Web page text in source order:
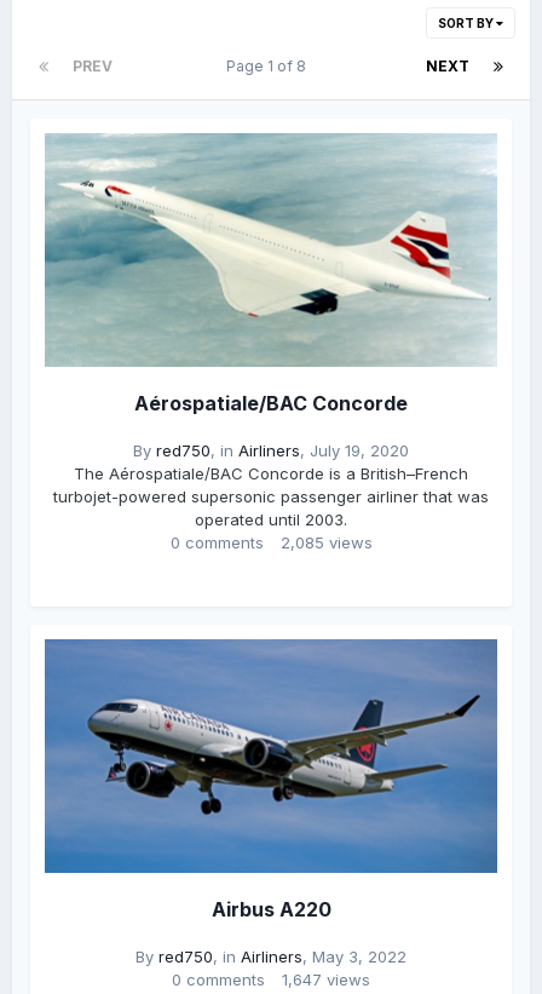
SORT BY
PREV NEXT
Page 1 of 8
Aérospatiale/BAC Concorde
By red750, in Airliners, July 19, 2020
The Aérospatiale/BAC Concorde is a British–French
turbojet-powered supersonic passenger airliner that was
operated until 2003.
0 comments
2,085 views
Airbus A220
By red750, in Airliners, May 3, 2022
0 comments
1,647 views